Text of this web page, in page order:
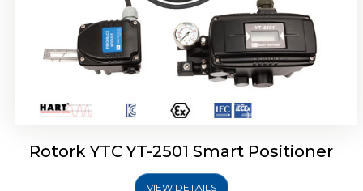
Rotork YTC YT-2501 Smart Positioner
VIEW DETAILS